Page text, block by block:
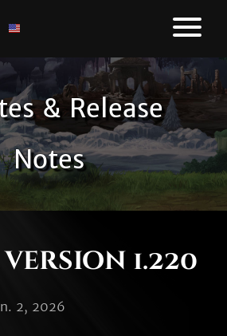
& Release
Notes
1.220
2, 2026